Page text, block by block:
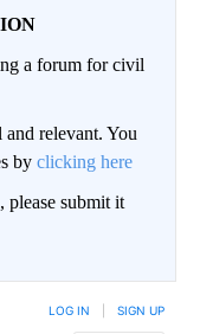
a forum for civil
and relevant. You
by clicking here
please submit it
LOG IN SIGN UP